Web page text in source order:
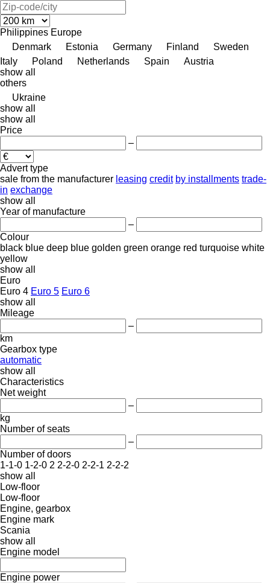
Philippines Europe
Denmark
Estonia Germany Finland
Sweden
Italy
Poland Netherlands Spain
Austria
show all
others
Ukraine
show all
show all
Price
–
Advert type
sale from the manufacturer leasing credit by installments trade-
in exchange
show all
Year of manufacture
–
Colour
black blue deep blue golden green orange red turquoise white
yellow
show all
Euro
Euro 4 Euro 5 Euro 6
show all
Mileage
–
km
Gearbox type
automatic
show all
Characteristics
Net weight
–
kg
Number of seats
–
Number of doors
1-1-0 1-2-0 2 2-2-0 2-2-1 2-2-2
show all
Low-floor
Low-floor
Engine, gearbox
Engine mark
Scania
show all
Engine model
Engine power